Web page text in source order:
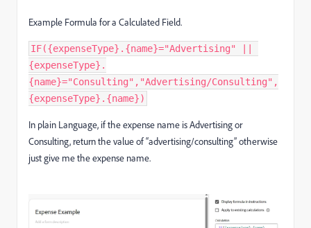
Example Formula for a Calculated Field.
IF({expenseType}.{name}="Advertising" ||
{expenseType}.
{name}="Consulting","Advertising/Consulting",
{expenseType}.{name})
In plain Language, if the expense name is Advertising or
Consulting, return the value of “advertising/consulting” otherwise
just give me the expense name.